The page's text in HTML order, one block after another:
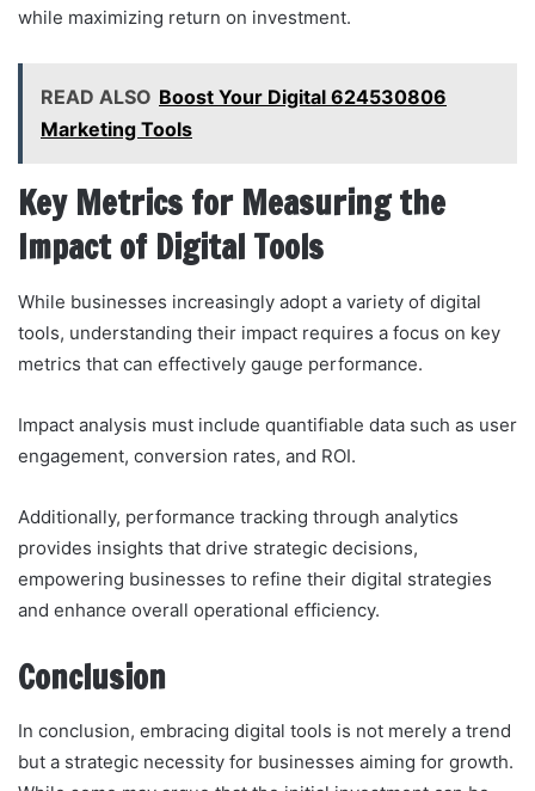
while maximizing return on investment.
READ ALSO Boost Your Digital 624530806
Marketing Tools
Key Metrics for Measuring the
Impact of Digital Tools
While businesses increasingly adopt a variety of digital
tools, understanding their impact requires a focus on key
metrics that can effectively gauge performance.
Impact analysis must include quantifiable data such as user
engagement, conversion rates, and ROI.
Additionally, performance tracking through analytics
provides insights that drive strategic decisions,
empowering businesses to refine their digital strategies
and enhance overall operational efficiency.
Conclusion
In conclusion, embracing digital tools is not merely a trend
but a strategic necessity for businesses aiming for growth.